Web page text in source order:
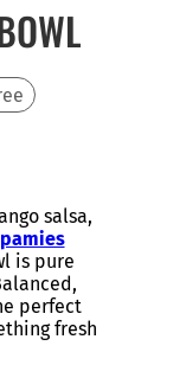
salsa,
is pure
perfect
fresh